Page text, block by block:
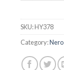
SKU:HY378
Category: